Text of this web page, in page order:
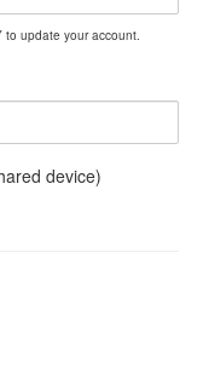
to update your account.
device)